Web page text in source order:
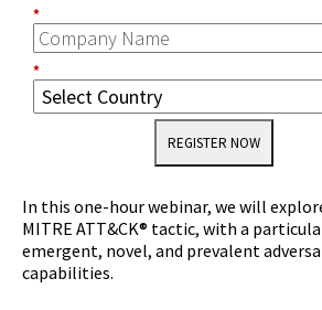
*
*
REGISTER NOW
In this one-hour webinar, we will
MITRE ATT&CK® tactic, with a
emergent, novel, and prevalent
capabilities.